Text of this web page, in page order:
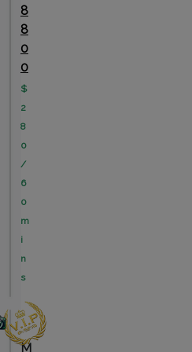
8
8
0
0
$
2
8
0
/
6
0
m
i
n
s
M